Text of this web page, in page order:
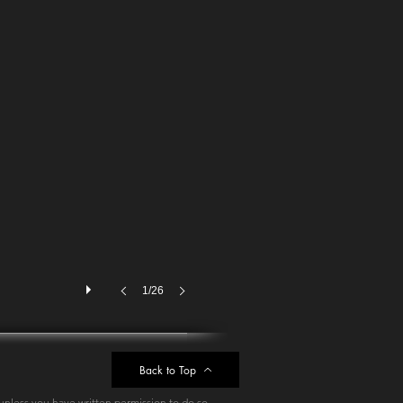
1/26
Back to Top